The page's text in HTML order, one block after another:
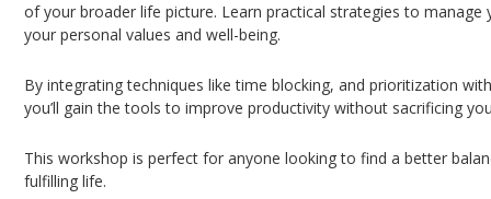
of your broader life picture. Learn practical strategies to
your personal values and well-being.
By integrating techniques like time blocking, and prioritization
you’ll gain the tools to improve productivity without sacrificing
This workshop is perfect for anyone looking to find a better
fulfilling life.